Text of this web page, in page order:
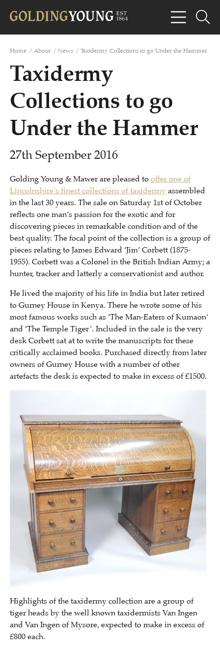
Home / About / News / Taxidermy Collections to go Under the Hammer
Taxidermy
Collections to go
Under the Hammer
27th September 2016
Golding Young & Mawer are pleased to offer one of
Lincolnshire’s finest collections of taxidermy assembled
in the last 30 years. The sale on Saturday 1st of October
reflects one man’s passion for the exotic and for
discovering pieces in remarkable condition and of the
best quality. The focal point of the collection is a group of
pieces relating to James Edward ‘Jim’ Corbett (1875-
1955). Corbett was a Colonel in the British Indian Army; a
hunter, tracker and latterly a conservationist and author.
He lived the majority of his life in India but later retired
to Gurney House in Kenya. There he wrote some of his
most famous works such as ‘The Man-Eaters of Kumaon’
and ‘The Temple Tiger’. Included in the sale is the very
desk Corbett sat at to write the manuscripts for these
critically acclaimed books. Purchased directly from later
owners of Gurney House with a number of other
artefacts the desk is expected to make in excess of £1500.
Highlights of the taxidermy collection are a group of
tiger heads by the well known taxidermists Van Ingen
and Van Ingen of Mysore, expected to make in excess of
£800 each.